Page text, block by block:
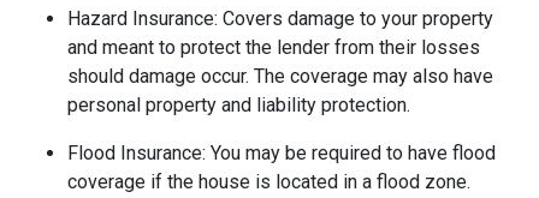
Hazard Insurance: Covers damage to your property
and meant to protect the lender from their losses
should damage occur. The coverage may also have
personal property and liability protection.
Flood Insurance: You may be required to have flood
coverage if the house is located in a flood zone.